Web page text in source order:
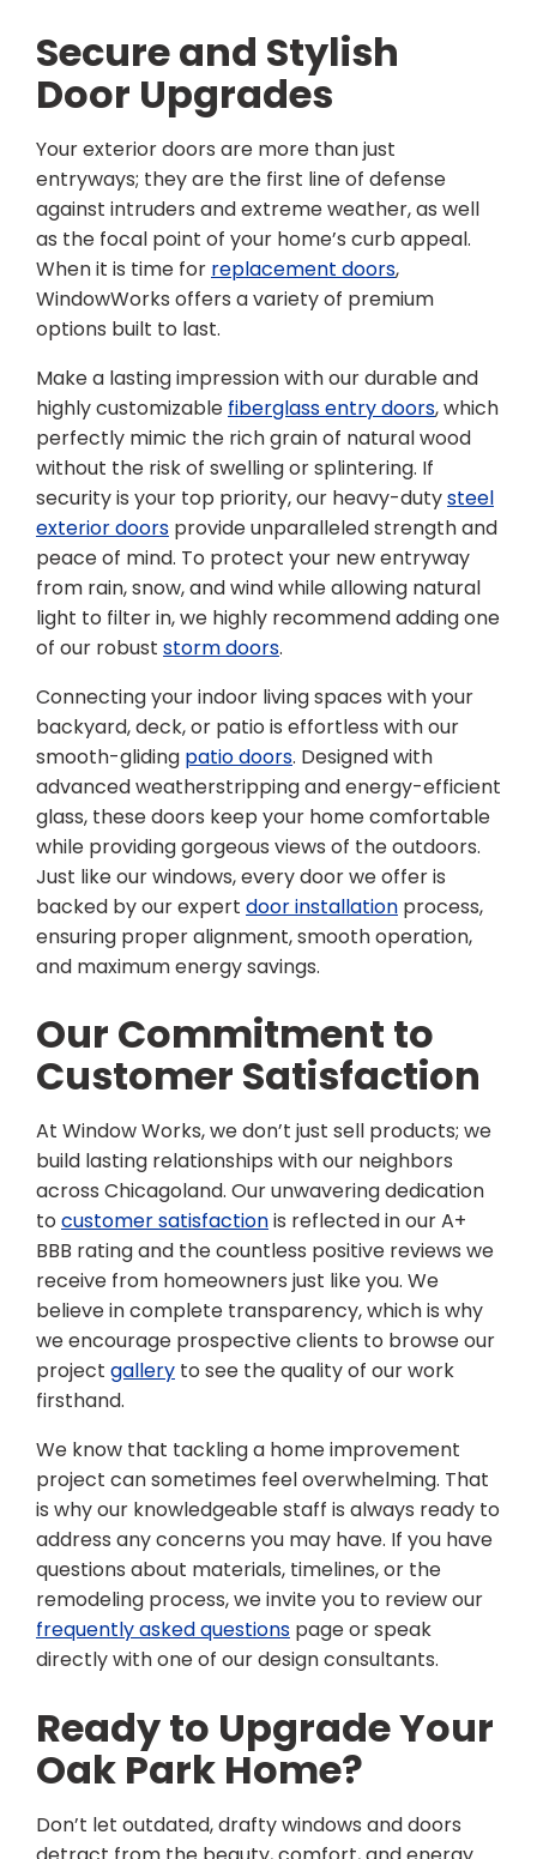
Secure and Stylish
Door Upgrades
Your exterior doors are more than just
entryways; they are the first line of defense
against intruders and extreme weather, as well
as the focal point of your home’s curb appeal.
When it is time for replacement doors,
WindowWorks offers a variety of premium
options built to last.
Make a lasting impression with our durable and
highly customizable fiberglass entry doors, which
perfectly mimic the rich grain of natural wood
without the risk of swelling or splintering. If
security is your top priority, our heavy-dutysteel
exterior doors provide unparalleled strength and
peace of mind. To protect your new entryway
from rain, snow, and wind while allowing natural
light to filter in, we highly recommend adding one
of our robust storm doors.
Connecting your indoor living spaces with your
backyard, deck, or patio is effortless with our
smooth-gliding patio doors. Designed with
advanced weatherstripping and energy-efficient
glass, these doors keep your home comfortable
while providing gorgeous views of the outdoors.
Just like our windows, every door we offer is
backed by our expert door installation process,
ensuring proper alignment, smooth operation,
and maximum energy savings.
Our Commitment to
Customer Satisfaction
At Window Works, we don’t just sell products; we
build lasting relationships with our neighbors
across Chicagoland. Our unwavering dedication
to customer satisfactionis reflected in our A+
BBB rating and the countless positive reviews we
receive from homeowners just like you. We
believe in complete transparency, which is why
we encourage prospective clients to browse our
project gallery to see the quality of our work
firsthand.
We know that tackling a home improvement
project can sometimes feel overwhelming. That
is why our knowledgeable staff is always ready to
address any concerns you may have. If you have
questions about materials, timelines, or the
remodeling process, we invite you to review our
frequently asked questions page or speak
directly with one of our design consultants.
Ready to Upgrade Your
Oak Park Home?
Don’t let outdated, drafty windows and doors